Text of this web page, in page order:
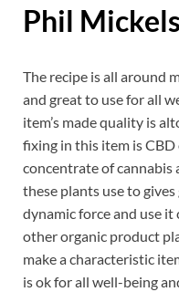
Phil
The recipe is all around
and great to use for all
item’s made quality is
fixing in this item is
concentrate of cannabis
these plants use to
dynamic force and use
other organic product
make a characteristic
is ok for all well-being